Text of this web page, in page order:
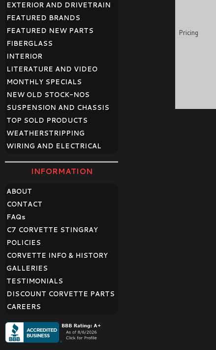
Pricing
EXTERIOR AND DRIVETRAIN
FEATURED BRANDS
FEATURED NEW PARTS
FIBERGLASS
INTERIOR
LITERATURE AND VIDEO
MONTHLY SPECIALS
NEW OLD STOCK-NOS
SUSPENSION AND CHASSIS
TOP SOLD PRODUCTS
WEATHERSTRIPPING
WIRING AND ELECTRICAL
INFORMATION
ABOUT
CONTACT
FAQs
C7 CORVETTE STINGRAY
POLICIES
CORVETTE INFO & HISTORY
GALLERIES
TESTIMONIALS
DISCOUNT CORVETTE PARTS
CAREERS